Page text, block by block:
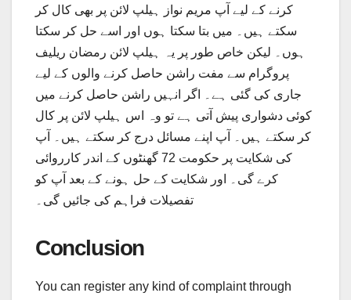
کرنے کے لیے آپ مریم نواز ہیلپ لائن پر بھی کال کر
سکتے ہیں۔ میں بتا سکتا ہوں اور اسے حل کر سکتا
ہوں۔ لیکن خاص طور پر یہ ہیلپ لائن رمضان ریلیف
پروگرام سے مفت راشن حاصل کرنے والوں کے لیے
جاری کی گئی ہے۔ اگر انہیں راشن حاصل کرنے میں
کوئی دشواری پیش آتی ہے تو وہ اس ہیلپ لائن پر کال
کر سکتے ہیں۔ آپ اپنے مسائل درج کر سکتے ہیں۔ آپ
کی شکایت پر حکومت 72 گھنٹوں کے اندر کارروائی
کرے گی۔ اور شکایت کے حل ہونے کے بعد آپ کو
تفصیلات فراہم کی جائیں گی۔
Conclusion
You can register any kind of complaint through